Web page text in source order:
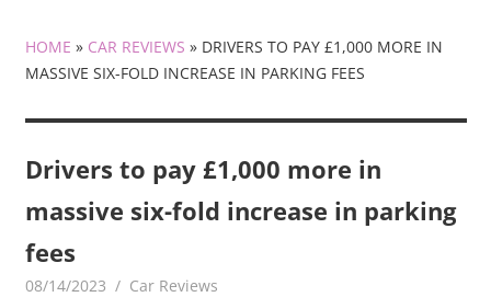
HOME » CAR REVIEWS » DRIVERS TO PAY £1,000 MORE IN
MASSIVE SIX-FOLD INCREASE IN PARKING FEES
Drivers to pay £1,000 more in
massive six-fold increase in parking
fees
08/14/2023 mediabest
Car Reviews